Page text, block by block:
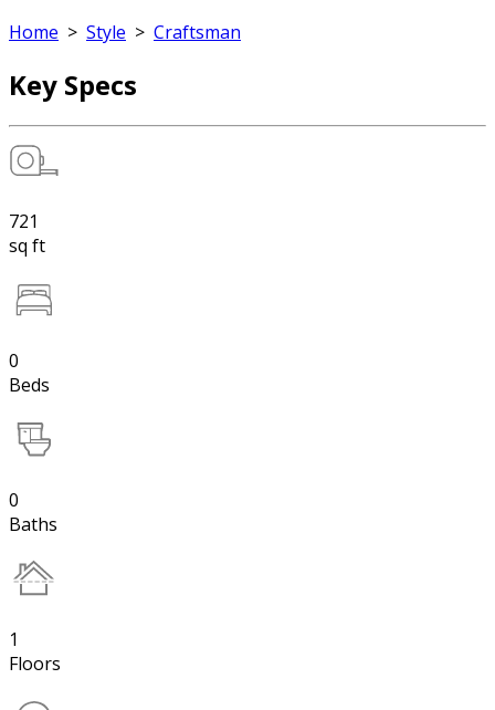
Home > Style > Craftsman
Key Specs
721
sq ft
0
Beds
0
Baths
1
Floors